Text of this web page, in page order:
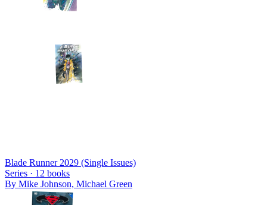
Blade Runner 2029 (Single Issues)
Series · 12 books
By Mike Johnson, Michael Green